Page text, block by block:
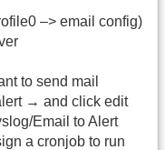
–> email config)
to send mail
→ and click edit
Email to Alert
a cronjob to run